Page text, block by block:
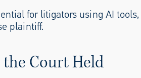
for litigators using AI tools,
plaintiff.
Court Held